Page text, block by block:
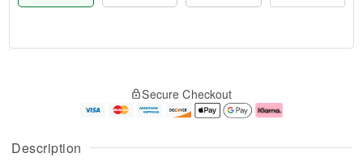
Description
u
g
g
e
t
Secure Checkout